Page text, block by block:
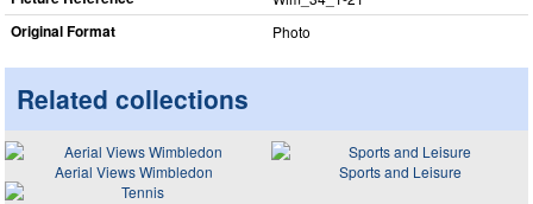
Original Format Photo
Related collections
Aerial Views Wimbledon
Sports and Leisure